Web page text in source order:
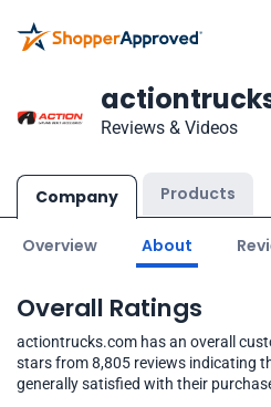
Reviews & Videos
Company Products
Overview About
Overall Ratings
actiontrucks.com has an overall
stars from 8,805 reviews indicating
generally satisfied with their